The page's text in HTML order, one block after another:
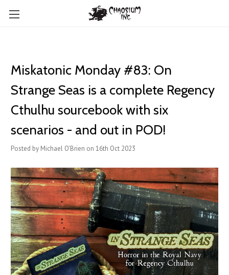
Miskatonic Monday #83: On
Strange Seas is a complete Regency
Cthulhu sourcebook with six
scenarios - and out in POD!
Posted by Michael O'Brien on 16th Oct 2023